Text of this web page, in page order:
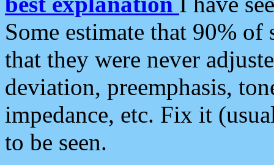
Some estimate that 90%
that they were never
deviation, preemphasis,
impedance, etc. Fix it
to be seen.